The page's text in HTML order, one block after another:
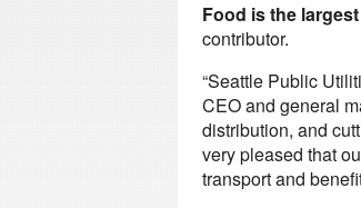
Food is the
contributor.
“Seattle Public
CEO and general
distribution, and
very pleased that
transport and